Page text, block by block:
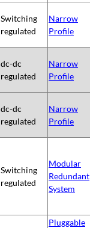
Switching
regulated
Narrow
Profile
dc-dc
regulated
Narrow
Profile
dc-dc
regulated
Narrow
Profile
Switching
regulated
Modular
Redundant
System
Pluggable